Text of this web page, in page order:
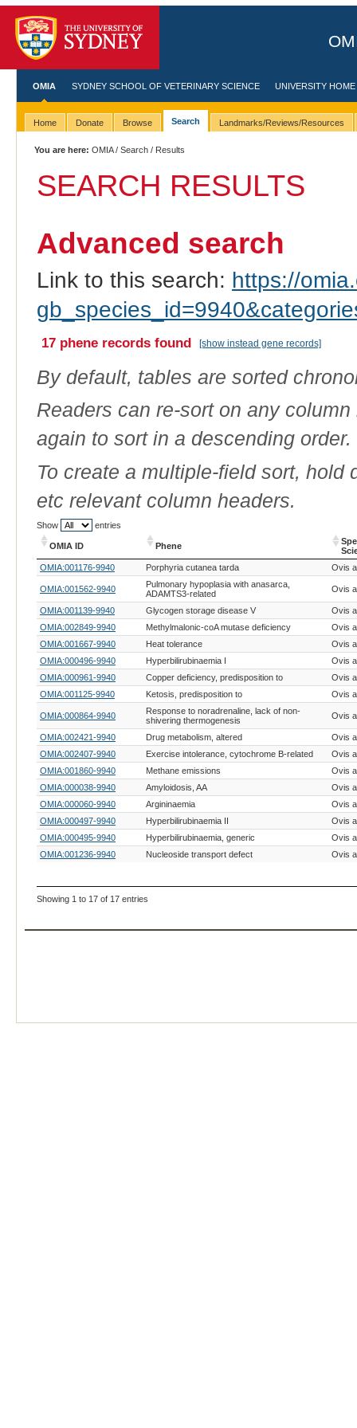
OMIA SYDNEY SCHOOL OF VETERINARY SCIENCE UNIVERSITY HOME
Home Donate Browse Search Landmarks/Reviews/Resources
You are here: OMIA/Search / Results
SEARCH RESULTS
Advanced search
Link to this search: https://
17 phene records found [show instead gene records]
By default, tables are sorted
Readers can re-sort on any
again to sort in a descending order.
To create a multiple-field sort,
etc relevant column headers.
Show entries
OMIA ID Phene
OMIA ID
Phene
OMIA:001176-9940 Porphyria cutanea tarda Ovis
OMIA:001562-9940
Pulmonary hypoplasia with anasarca,
ADAMTS3-related
Ovis
OMIA:001139-9940 Glycogen storage disease V
Ovis
OMIA:002849-9940
Methylmalonic-coA mutase deficiency
Ovis
OMIA:001667-9940
Heat tolerance
Ovis
OMIA:000496-9940
Hyperbilirubinaemia I
Ovis
OMIA:000961-9940
Copper deficiency, predisposition to
Ovis
OMIA:001125-9940
Ketosis, predisposition to Ovis
OMIA:000864-9940
Response to noradrenaline, lack of non-
shivering thermogenesis
Ovis
OMIA:002421-9940 Drug metabolism, altered
Ovis
OMIA:002407-9940
Exercise intolerance, cytochrome B-related
Ovis
OMIA:001860-9940
Methane emissions
Ovis
OMIA:000038-9940
Amyloidosis, AA
Ovis
OMIA:000060-9940
Argininaemia
Ovis
OMIA:000497-9940
Hyperbilirubinaemia II
Ovis
OMIA:000495-9940
Hyperbilirubinaemia, generic
Ovis
OMIA:001236-9940
Nucleoside transport defect Ovis
Showing 1 to 17 of 17 entries